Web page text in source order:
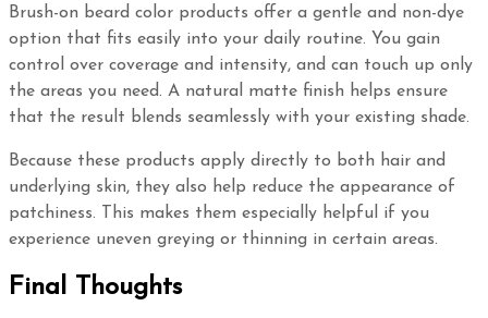
Brush-on beard color products offer a gentle and non-dye
option that fits easily into your daily routine. You gain
control over coverage and intensity, and can touch up only
the areas you need. A natural matte finish helps ensure
that the result blends seamlessly with your existing shade.
Because these products apply directly to both hair and
underlying skin, they also help reduce the appearance of
patchiness. This makes them especially helpful if you
experience uneven greying or thinning in certain areas.
Final Thoughts